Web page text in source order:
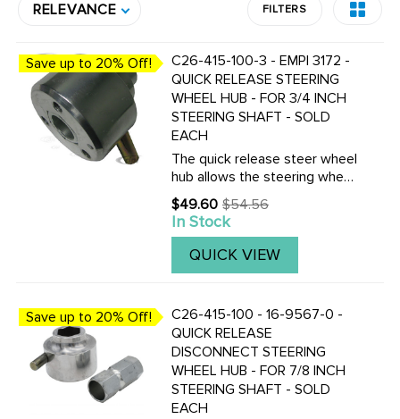
RELEVANCE FILTERS
Save up to 20% Off!
C26-415-100-3 - EMPI 3172 -
QUICK RELEASE STEERING
WHEEL HUB - FOR 3/4 INCH
STEERING SHAFT - SOLD
EACH
The quick release steer wheel
hub allows the steering wheel
to be removed in seconds.
This is a great anti-theft
device for any off-road buggy.
Made from aluminum with a
$49.60
Old
price
$54.56
In Stock
QUICK VIEW
Save up to 20% Off!
C26-415-100 - 16-9567-0 -
QUICK RELEASE
DISCONNECT STEERING
WHEEL HUB - FOR 7/8 INCH
STEERING SHAFT - SOLD
EACH